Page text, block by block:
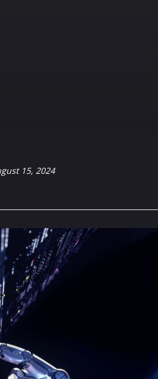
15, 2024